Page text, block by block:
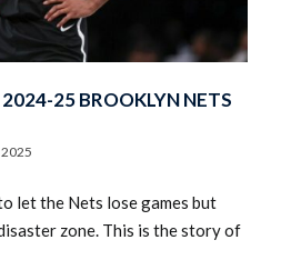
25 BROOKLYN NETS
let the Nets lose games but
zone. This is the story of